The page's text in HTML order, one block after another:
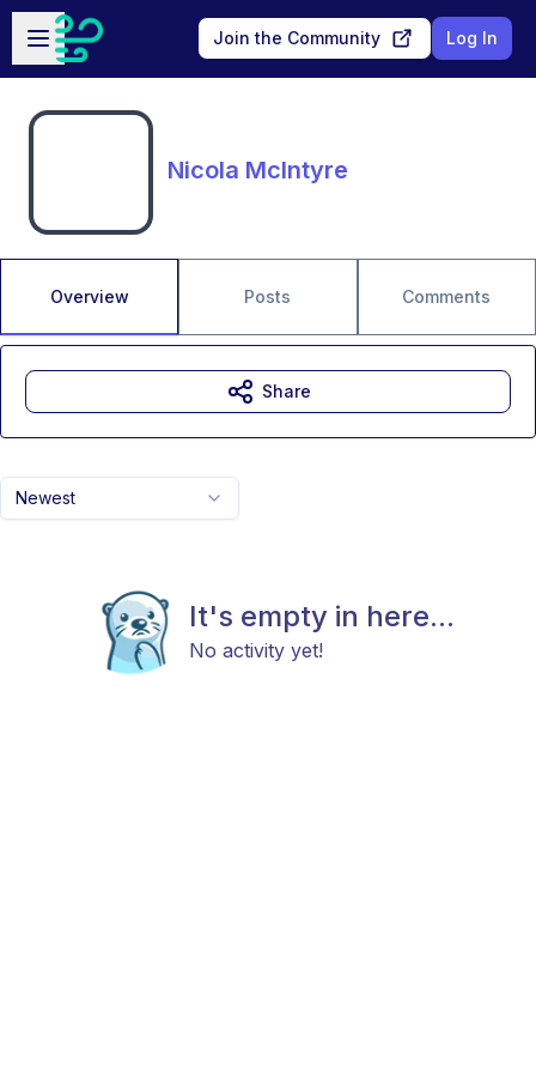
Skip to main content
Open sidebar
Join the Community Log In
Nicola McIntyre
Overview Posts Comments
Newest
It's empty in here...
No activity yet!
Share